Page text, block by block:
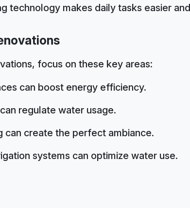
technology makes daily tasks easier
focus on these key areas:
can boost energy efficiency.
regulate water usage.
can create the perfect ambiance.
systems can optimize water use.